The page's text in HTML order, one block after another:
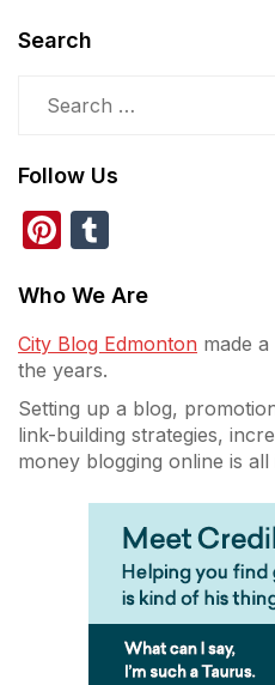
Search
for:
Follow Us
Pinterest
Who We Are
City Blog Edmonton made
the years.
Setting up a blog,
link-building strategies,
money blogging online is